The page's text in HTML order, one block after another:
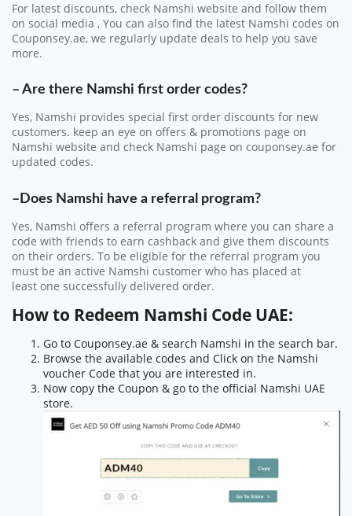
For latest discounts, check Namshi website and follow them
on social media , You can also find the latest Namshi codes on
Couponsey.ae, we regularly update deals to help you save
more.
– Are there Namshi first order codes?
Yes, Namshi provides special first order discounts for new
customers. keep an eye on offers & promotions page on
Namshi website and check Namshi page on couponsey.ae for
updated codes.
–Does Namshi have a referral program?
Yes, Namshi offers a referral program where you can share a
code with friends to earn cashback and give them discounts
on their orders. To be eligible for the referral program you
must be an active Namshi customer who has placed at
least one successfully delivered order.
How to Redeem Namshi Code UAE:
Go to Couponsey.ae & search Namshi in the search bar.
Browse the available codes and Click on the Namshi
voucher Code that you are interested in.
Now copy the Coupon & go to the official Namshi UAE
store.